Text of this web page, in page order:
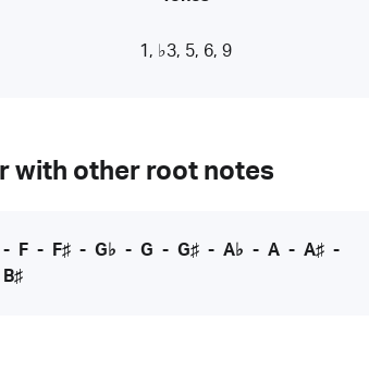
1, ♭3, 5, 6, 9
with other root notes
- F- F♯- G♭ - G - G♯- A♭ - A- A♯-
B♯